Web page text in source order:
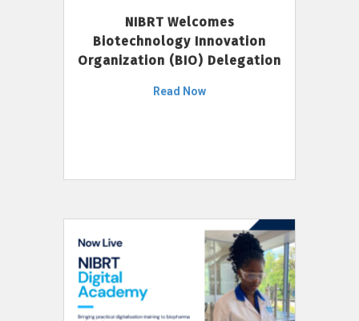
NIBRT Welcomes
Biotechnology Innovation
Organization (BIO) Delegation
Read Now